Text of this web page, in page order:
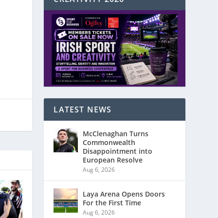
LATEST NEWS
McClenaghan Turns
Commonwealth
Disappointment into
European Resolve
Aug 6, 2026
Laya Arena Opens Doors
For the First Time
Aug 6, 2026